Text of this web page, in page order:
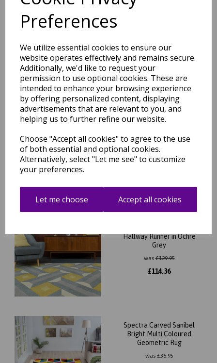
Preferences
We utilize essential cookies to ensure our
website operates effectively and remains secure.
Additionally, we'd like to request your
permission to use optional cookies. These are
intended to enhance your browsing experience
by offering personalized content, displaying
advertisements that are relevant to you, and
helping us to further refine our website.
Choose "Accept all cookies" to agree to the use
of both essential and optional cookies.
Alternatively, select "Let me see" to customize
your preferences.
Let me choose Accept all cookies
Reef Flag RF04 Geometric
£79.16
Reef Big Zig RF02 Geometric
Pattern Hand Tufted Rug
Grey
was£229.95
Hallway Runner in Ochre
Grey
was£129.95
£114.36
Spectra Carved Sanibel
Bright Multi Coloured
Geometric Rug
was£36.95